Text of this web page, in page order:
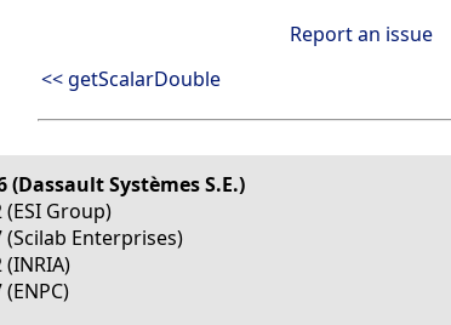
Report an issue
<< getScalarDouble
(Dassault Systèmes S.E.)
Group)
(Scilab Enterprises)